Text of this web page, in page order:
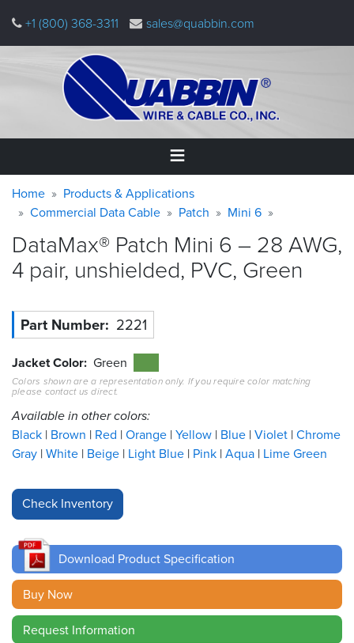
main
+1 (800) 368-3311 sales@quabbin.com
Home
&
Applications
Quabbin
Resources
&
Tools
Careers
Inventory
Finder
Cable
Finder
Sales
Contact
Warning
message
Breadcrumb
Home
Products & Applications
Commercial Data Cable
Patch Mini 6
DataMax® Patch Mini 6 – 28 AWG,
4 pair, unshielded, PVC, Green
Part Number 2221
Jacket Color Green
Colors shown are a representation only. If you require color matching
please contact us direct.
Available in other colors:
Black Brown Red Orange Yellow Blue Violet Chrome
Gray White Beige Light Blue Pink Aqua Lime Green
Download Product Specification
Buy Now
Request Information